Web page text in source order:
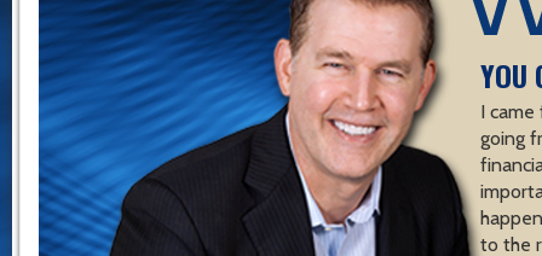
YOU
I
going
to the